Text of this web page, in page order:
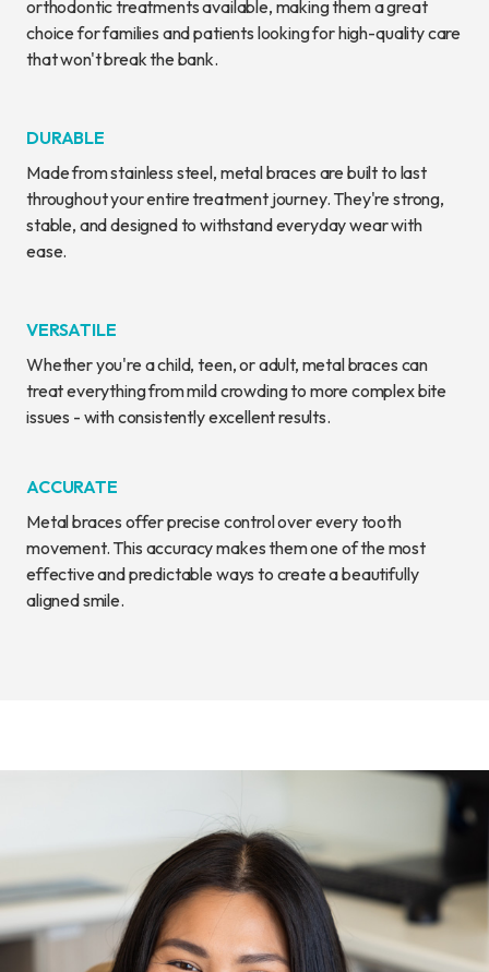
orthodontic treatments available, making them a great
choice for families and patients looking for high-quality care
that won't break the bank.
DURABLE
Made from stainless steel, metal braces are built to last
throughout your entire treatment journey. They're strong,
stable, and designed to withstand everyday wear with
ease.
VERSATILE
Whether you're a child, teen, or adult, metal braces can
treat everything from mild crowding to more complex bite
issues - with consistently excellent results.
ACCURATE
Metal braces offer precise control over every tooth
movement. This accuracy makes them one of the most
effective and predictable ways to create a beautifully
aligned smile.